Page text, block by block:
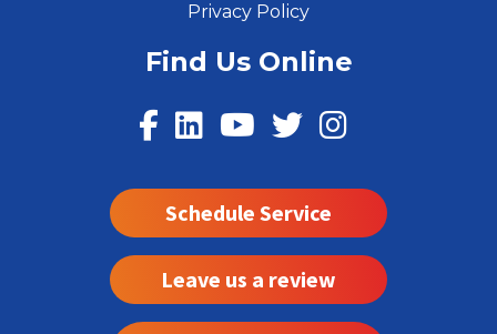
Privacy Policy
Find Us Online
Schedule Service
Leave us a review